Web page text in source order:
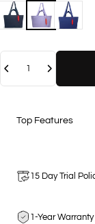
BLACK IRIS NIGHT
Top Features
15 Day Trial
1-Year Warranty